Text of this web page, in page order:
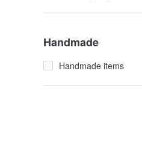
Handmade
Handmade items